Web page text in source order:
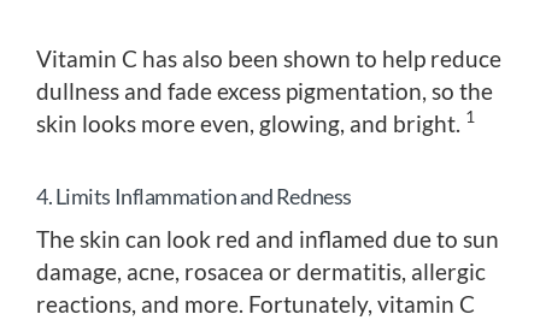
Vitamin C has also been shown to help reduce
dullness and fade excess pigmentation, so the
skin looks more even, glowing, and bright. 1
4. Limits Inflammation and Redness
The skin can look red and inflamed due to sun
damage, acne, rosacea or dermatitis, allergic
reactions, and more. Fortunately, vitamin C